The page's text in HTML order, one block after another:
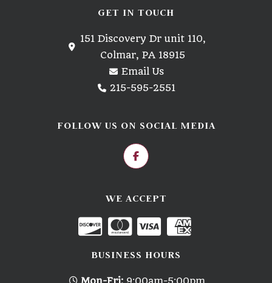
GET IN TOUCH
151 Discovery Dr unit 110,
Colmar, PA 18915
Email Us
215-595-2551
FOLLOW US ON SOCIAL MEDIA
WE ACCEPT
BUSINESS HOURS